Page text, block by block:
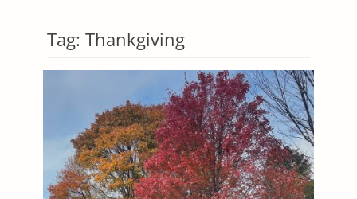
Tag: Thankgiving